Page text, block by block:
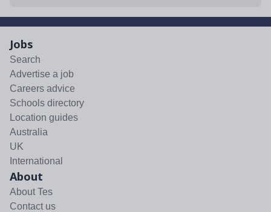
Jobs
Search
Advertise a job
Careers advice
Schools directory
Location guides
Australia
UK
International
About
About Tes
Contact us